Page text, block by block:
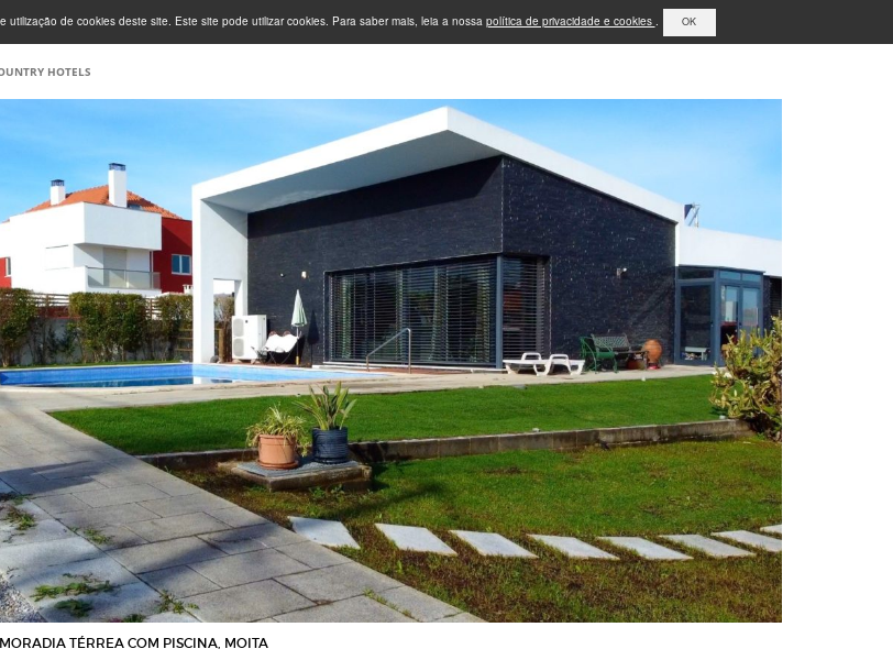
de cookies deste site. Este site pode utilizar cookies. Para saber mais, leia a nossa política de privacidade e cookies . OK
HOTELS
MORADIA TÉRREA COM PISCINA, MOITA